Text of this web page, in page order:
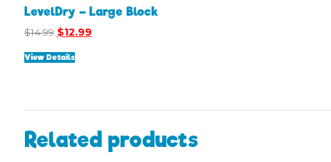
LevelDry – Large Block
$14.99 Original
was:
$12.99Current
View Details
Related products